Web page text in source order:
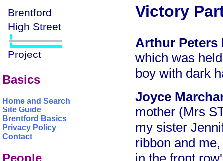
Basics
Home and Search
Site Guide
Brentford Basics
Privacy Policy
Contact
People
Victory
Arthur Peters
which was
boy with dark
Joyce
mother (Mrs
my sister
ribbon and
in the front